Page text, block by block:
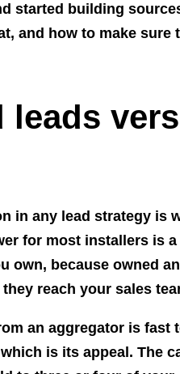
started building
and how to make sure
leads
in any lead strategy is
for most installers is
own, because owned
reach your sales
an aggregator is fast
is its appeal. The